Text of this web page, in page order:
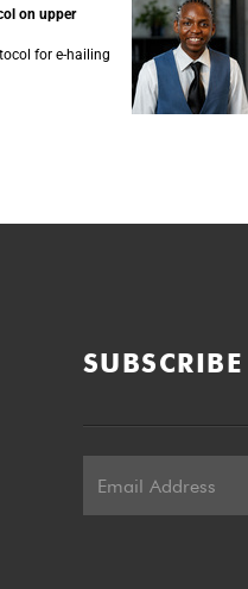
for
on upper
for e-hailing